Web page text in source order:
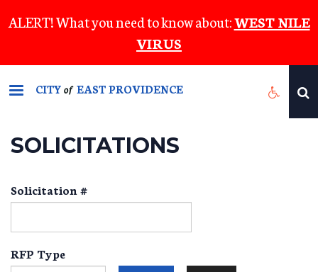
to
content
ALERT! What you need to know about:WEST NILE
VIRUS
CITYof EAST PROVIDENCE
SOLICITATIONS
Solicitation #
RFP Type